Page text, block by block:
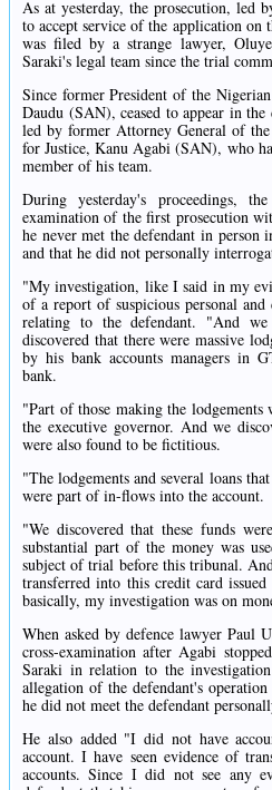
As at yesterday, the prosecution, led
to accept service of the application on
was filed by a strange lawyer,
Saraki's legal team since the trial
Since former President of the
Daudu (SAN), ceased to appear in the
led by former Attorney General of
for Justice, Kanu Agabi (SAN), who
member of his team.
During yesterday's proceedings,
examination of the first prosecution
he never met the defendant in person
and that he did not personally
"My investigation, like I said in my
of a report of suspicious personal and
relating to the defendant. "And we
discovered that there were massive
by his bank accounts managers in
bank.
"Part of those making the lodgements
the executive governor. And we
were also found to be fictitious.
"The lodgements and several loans
were part of in-flows into the account.
"We discovered that these funds
substantial part of the money was
subject of trial before this tribunal.
transferred into this credit card
basically, my investigation was on
When asked by defence lawyer Paul
cross-examination after Agabi
Saraki in relation to the
allegation of the defendant's
he did not meet the defendant
He also added "I did not have
account. I have seen evidence of
accounts. Since I did not see any